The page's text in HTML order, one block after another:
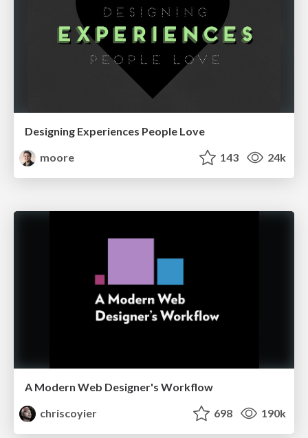
Designing Experiences People Love
moore
143 24k
A Modern Web Designer's Workflow
chriscoyier
698 190k